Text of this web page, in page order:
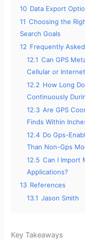
10 Data Export
11 Choosing the
Search Goals
12 Frequently
12.1 Can GPS
Cellular or
12.2 How Long
Continuously
12.3 Are GPS
Finds Within
12.4 Do Gps-
Than Non-Gps
12.5 Can I Import
Applications?
13 References
13.1 Jason Smith
Key Takeaways